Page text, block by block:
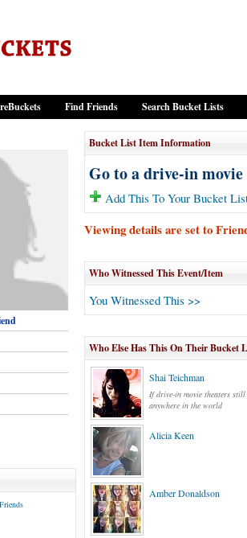
Find Friends Search Bucket Lists
Bucket List Item Information
Go to a drive-in
Add This To Your Bucket
Viewing details are set to
Who Witnessed This Event/Item
You Witnessed This >>
Who Else Has This On Their Bucket
Shai Teichman
If drive-in movie theaters still
anywhere in the world
Alicia Keen
Amber Donaldson